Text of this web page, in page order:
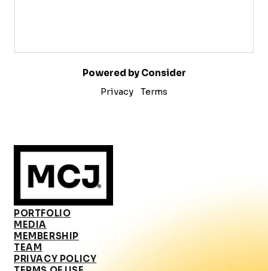
Powered by Consider
Privacy
Terms
PORTFOLIO
MEDIA
MEMBERSHIP
TEAM
PRIVACY POLICY